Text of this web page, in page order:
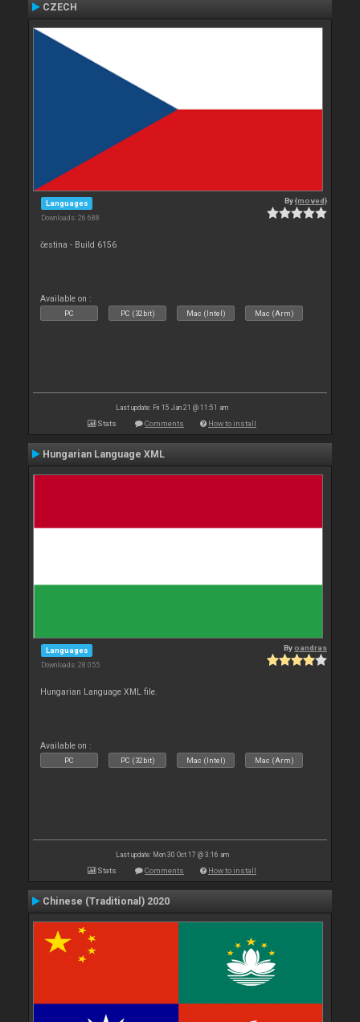
CZECH
Languages
Downloads: 26 688
By{moved}
čestina - Build 6156
Available on :
PC PC (32bit) Mac (Intel) Mac (Arm)
Last update: Fri 15 Jan 21 @ 11:51 am
Stats Comments How to install
Hungarian Language XML
Languages
Downloads: 28 055
Byoandras
Hungarian Language XML file.
Available on :
PC PC (32bit) Mac (Intel) Mac (Arm)
Last update: Mon 30 Oct 17 @ 3:16 am
Stats Comments How to install
Chinese (Traditional) 2020